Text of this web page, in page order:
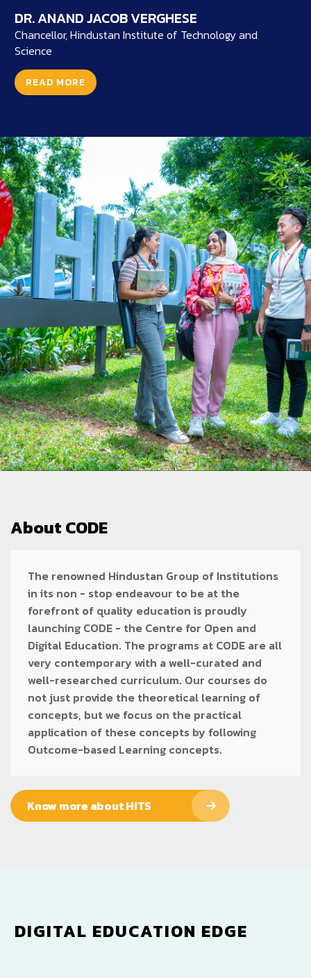
DR. ANAND JACOB VERGHESE
Chancellor, Hindustan Institute of Technology and
Science
READ MORE
About CODE
The renowned Hindustan Group of Institutions
in its non - stop endeavour to be at the
forefront of quality education is proudly
launching CODE - the Centre for Open and
Digital Education. The programs at CODE are all
very contemporary with a well-curated and
well-researched curriculum. Our courses do
not just provide the theoretical learning of
concepts, but we focus on the practical
application of these concepts by following
Outcome-based Learning concepts.
Know more about HITS
DIGITAL EDUCATION EDGE